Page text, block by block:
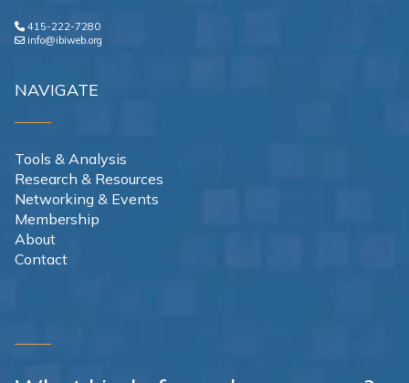
415-222-7280
info@ibiweb.org
NAVIGATE
Tools & Analysis
Research & Resources
Networking & Events
Membership
About
Contact